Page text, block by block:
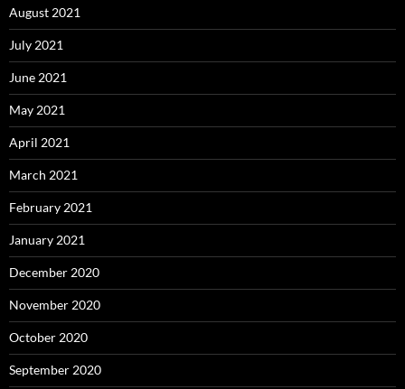
August 2021
July 2021
June 2021
May 2021
April 2021
March 2021
February 2021
January 2021
December 2020
November 2020
October 2020
September 2020